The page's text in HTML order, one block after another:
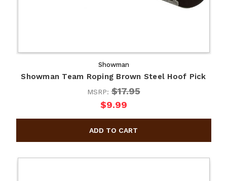
Showman
Showman Team Roping Brown Steel Hoof Pick
MSRP:$17.95
$9.99